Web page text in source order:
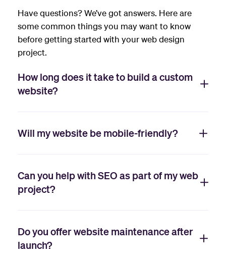
Have questions? We’ve got answers. Here are
some common things you may want to know
before getting started with your web design
project.
How long does it take to build a custom
website?
Will my website be mobile-friendly?
Can you help with SEO as part of my web
project?
Do you offer website maintenance after
launch?